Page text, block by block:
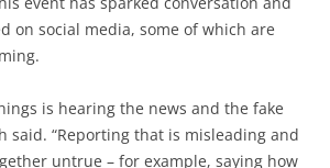
on social media, some of which are
is hearing the news and the fake
said. “Reporting that is misleading and
untrue – for example, saying how